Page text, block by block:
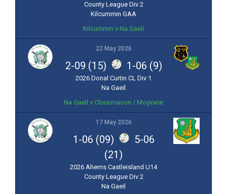
County League Div 2
Kilcummin GAA
Kilcummin v Na Gaeil
22 May 2026
2-09 (15) 1-06 (9)
2026 Donal Curtin CL Div 1
Na Gaeil
Na Gaeil v Clounmacon / Moyvane
17 May 2026
1-06 (09)
5-06
(21)
2026 Aherns Castleisland U14
County League Div 2
Na Gaeil